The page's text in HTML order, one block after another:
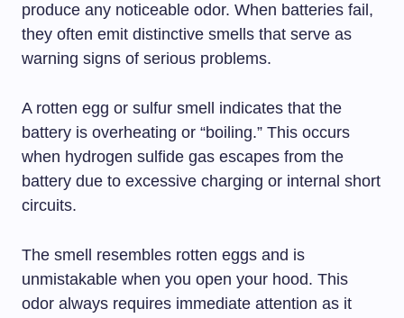
produce any noticeable odor. When batteries fail,
they often emit distinctive smells that serve as
warning signs of serious problems.
A rotten egg or sulfur smell indicates that the
battery is overheating or “boiling.” This occurs
when hydrogen sulfide gas escapes from the
battery due to excessive charging or internal short
circuits.
The smell resembles rotten eggs and is
unmistakable when you open your hood. This
odor always requires immediate attention as it